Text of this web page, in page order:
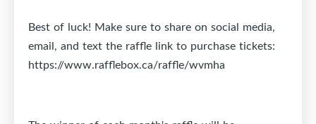
Best of luck! Make sure to share on social media,
email, and text the raffle link to purchase tickets:
https://www.rafflebox.ca/raffle/wvmha